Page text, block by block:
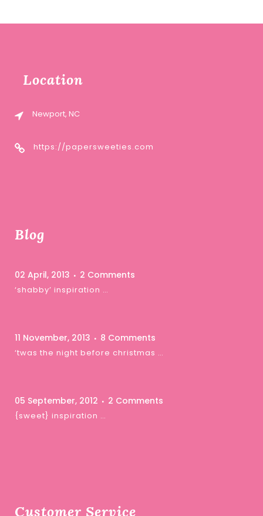
Location
Newport, NC
https://papersweeties.com
Blog
02 April, 2013 2 Comments
‘shabby’ inspiration …
11 November, 2013 8 Comments
‘twas the night before christmas …
05 September, 2012 2 Comments
{sweet} inspiration …
Customer Service